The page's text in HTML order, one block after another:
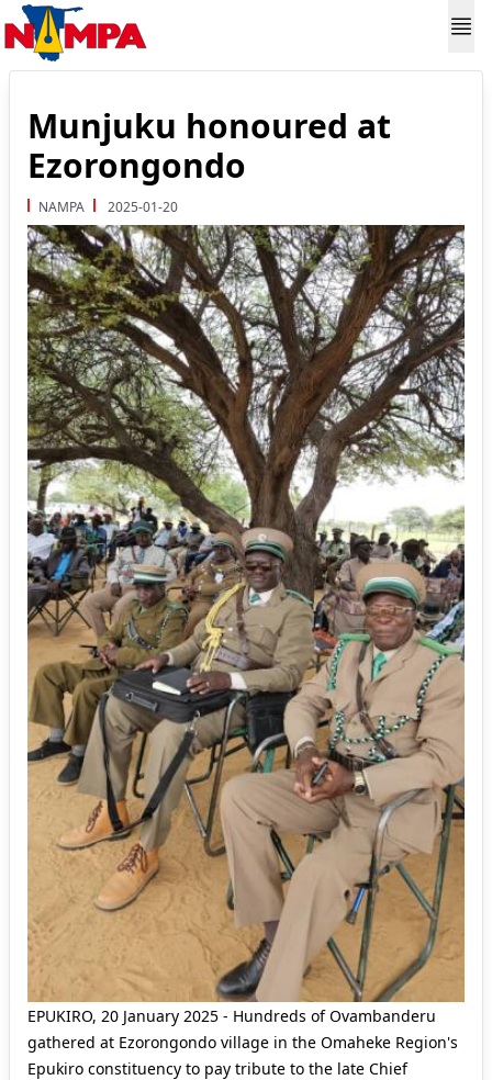
Munjuku honoured at
Ezorongondo
NAMPA 2025-01-20
EPUKIRO, 20 January 2025 - Hundreds of Ovambanderu
gathered at Ezorongondo village in the Omaheke Region's
Epukiro constituency to pay tribute to the late Chief